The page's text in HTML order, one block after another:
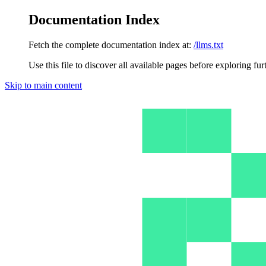
Documentation Index
Fetch the complete documentation index at: /llms.txt
Use this file to discover all available pages before exploring
Skip to main content